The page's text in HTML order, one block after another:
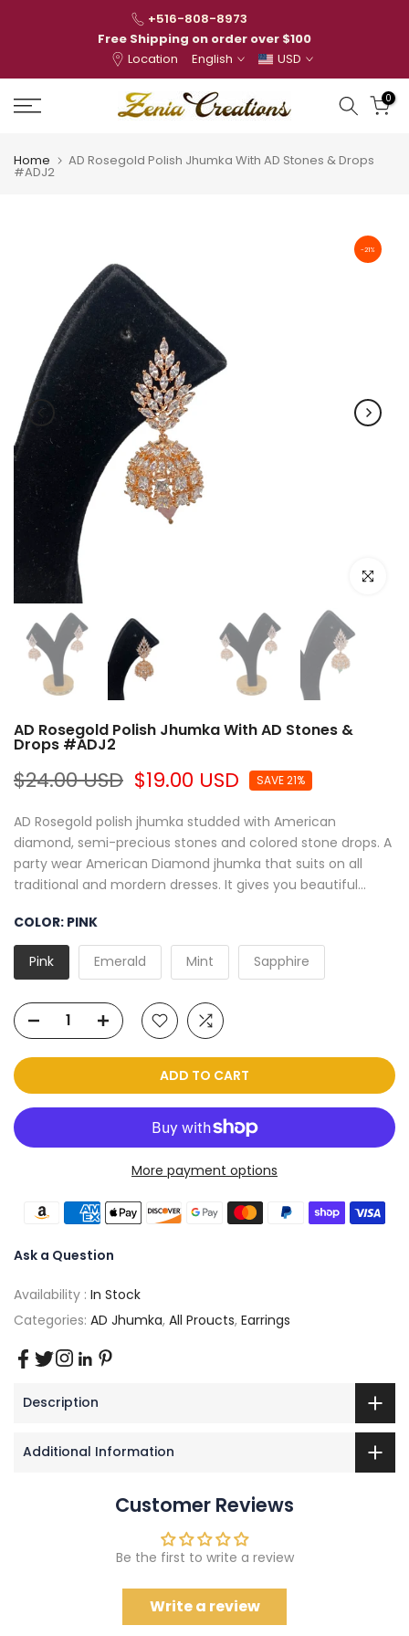
+516-808-8973
Free Shipping on order over $100
Location
English USD
0
Home AD Rosegold Polish Jhumka With AD Stones & Drops
#ADJ2
-21%
Click to
AD Rosegold Polish Jhumka With AD Stones &
Drops #ADJ2
$24.00 USD $19.00 USD SAVE 21%
AD Rosegold polish jhumka studded with American
diamond, semi-precious stones and colored stone drops. A
party wear American Diamond jhumka that suits on all
traditional and mordern dresses. It gives you beautiful...
COLOR: PINK
Pink Emerald Mint Sapphire
ADD TO CART
More payment options
Ask a Question
Availability : In Stock
Categories: AD Jhumka, All Proucts, Earrings
Description
Additional Information
Customer Reviews
Be the first to write a review
Write a review